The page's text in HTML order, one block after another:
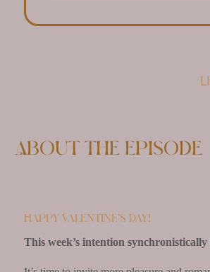
About the episode
Happy Valentine’s Day!
This week’s intention